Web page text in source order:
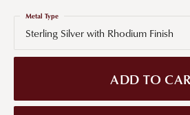
Sterling Silver with Rhodium Finish
Metal Type
ADD TO